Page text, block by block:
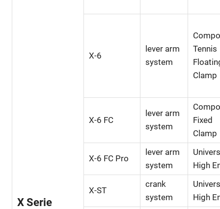
X Serie
X-6
lever arm
system
Tennis
Clamp
X-6 FC
lever arm
system
Fixed
Clamp
X-6 FC Pro
lever arm
system
High
X-ST
crank
system
High